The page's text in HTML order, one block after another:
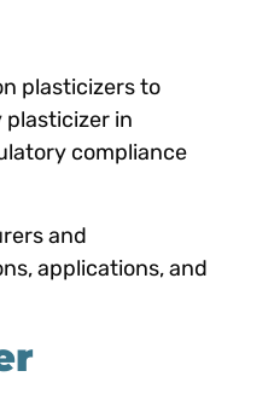
plasticizers to
plasticizer in
compliance
and
applications, and